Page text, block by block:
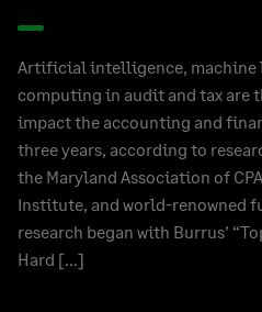
Artificial intelligence, machine
computing in audit and tax are
impact the accounting and
three years, according to
the Maryland Association of
Institute, and world-renowned
research began with Burrus’
Hard […]